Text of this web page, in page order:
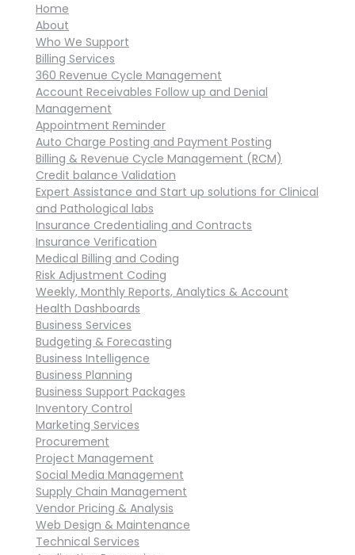
Home
About
Who We Support
Billing Services
360 Revenue Cycle Management
Account Receivables Follow up and Denial
Management
Appointment Reminder
Auto Charge Posting and Payment Posting
Billing & Revenue Cycle Management (RCM)
Credit balance Validation
Expert Assistance and Start up solutions for Clinical
and Pathological labs
Insurance Credentialing and Contracts
Insurance Verification
Medical Billing and Coding
Risk Adjustment Coding
Weekly, Monthly Reports, Analytics & Account
Health Dashboards
Business Services
Budgeting & Forecasting
Business Intelligence
Business Planning
Business Support Packages
Inventory Control
Marketing Services
Procurement
Project Management
Social Media Management
Supply Chain Management
Vendor Pricing & Analysis
Web Design & Maintenance
Technical Services